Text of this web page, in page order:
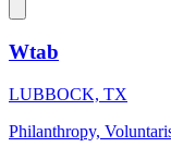
Wtab
LUBBOCK, TX
Philanthropy,